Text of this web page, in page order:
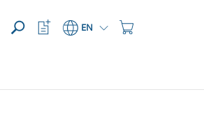
Shopping
EN
Watchlist
Button